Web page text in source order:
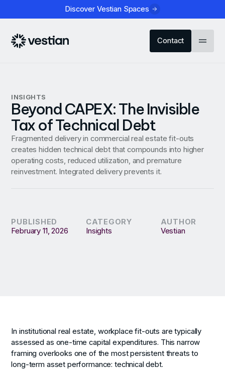
Discover Vestian Spaces
Contact
INSIGHTS
Beyond CAPEX: The Invisible
Tax of Technical Debt
Fragmented delivery in commercial real estate fit-outs
creates hidden technical debt that compounds into higher
operating costs, reduced utilization, and premature
reinvestment. Integrated delivery prevents it.
PUBLISHED
February 11, 2026
CATEGORY
Insights
AUTHOR
Vestian
In institutional real estate, workplace fit-outs are typically
assessed as one-time capital expenditures. This narrow
framing overlooks one of the most persistent threats to
long-term asset performance: technical debt.